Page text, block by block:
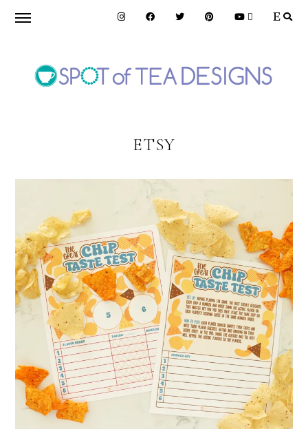
Skip
navigation
Skip
content
TEA
DESIGNS
ETSY